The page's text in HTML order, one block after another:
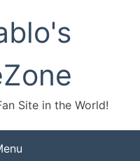
Site in the World!